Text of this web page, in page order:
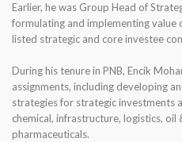
Earlier, he was Group Head of
formulating and implementing value
listed strategic and core investee
During his tenure in PNB, Encik
assignments, including developing
strategies for strategic investments
chemical, infrastructure, logistics,
pharmaceuticals.